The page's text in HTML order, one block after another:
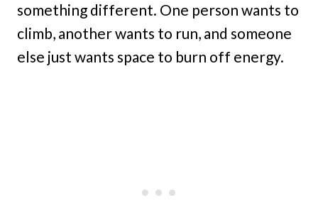
something different. One person wants to
climb, another wants to run, and someone
else just wants space to burn off energy.